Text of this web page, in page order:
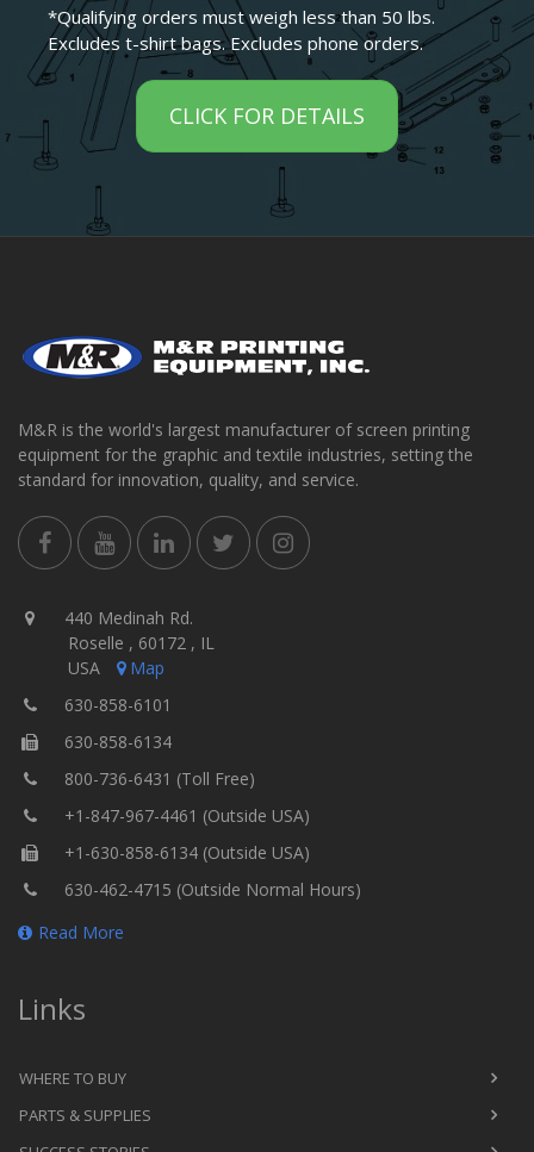
*Qualifying orders must weigh less than 50 lbs.
Excludes t-shirt bags. Excludes phone orders.
CLICK FOR DETAILS
M&R is the world's largest manufacturer of screen printing
equipment for the graphic and textile industries, setting the
standard for innovation, quality, and service.
440 Medinah Rd.
Roselle , 60172 , IL
USA
Map
630-858-6101
630-858-6134
800-736-6431 (Toll Free)
+1-847-967-4461 (Outside USA)
+1-630-858-6134 (Outside USA)
630-462-4715 (Outside Normal Hours)
Read More
Links
WHERE TO BUY
PARTS & SUPPLIES